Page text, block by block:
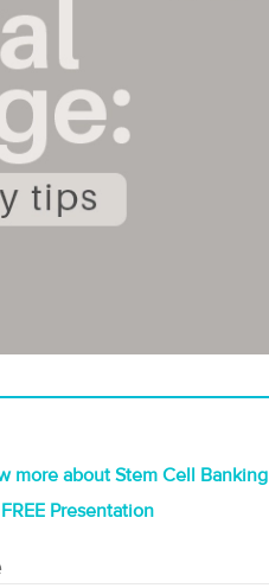
more about Stem Cell Banking
Presentation